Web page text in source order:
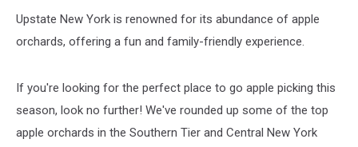
Upstate New York is renowned for its abundance of apple
orchards, offering a fun and family-friendly experience.
If you're looking for the perfect place to go apple picking this
season, look no further! We've rounded up some of the top
apple orchards in the Southern Tier and Central New York